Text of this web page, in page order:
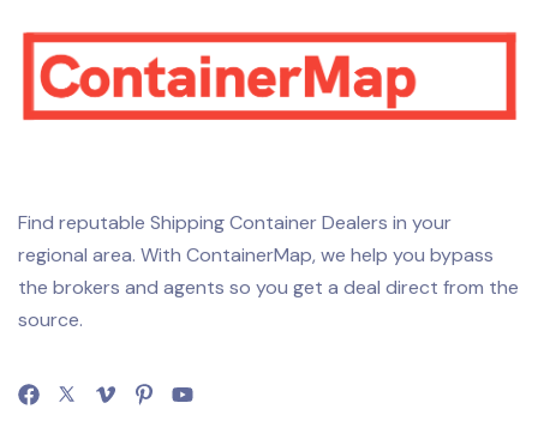
Find reputable Shipping Container Dealers in your
regional area. With ContainerMap, we help you bypass
the brokers and agents so you get a deal direct from the
source.